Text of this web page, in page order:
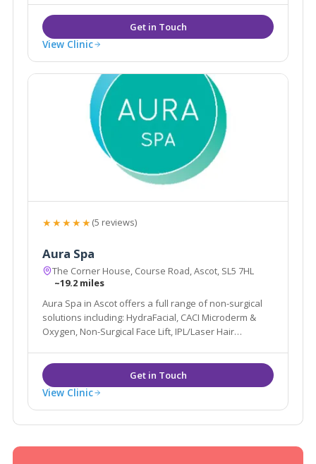
View Clinic
★★★★★(5 reviews)
Aura Spa
The Corner House, Course Road, Ascot, SL5 7HL
~19.2 miles
Aura Spa in Ascot offers a full range of non-surgical
solutions including: HydraFacial, CACI Microderm &
Oxygen, Non-Surgical Face Lift, IPL/Laser Hair
as Massage, Waxing, Tanning & Nails.
View Clinic